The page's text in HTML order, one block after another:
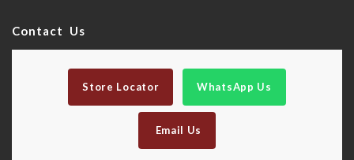
Contact Us
Store Locator WhatsApp Us
Email Us